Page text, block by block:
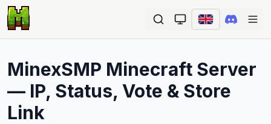
MinexSMP Minecraft Server
— IP, Status, Vote & Store
Link